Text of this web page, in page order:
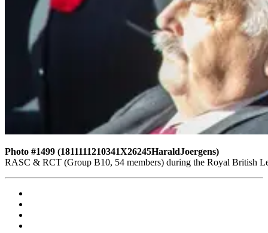
Photo #1499 (1811111210341X26245HaraldJoergens)
RASC & RCT (Group B10, 54 members) during the Royal British